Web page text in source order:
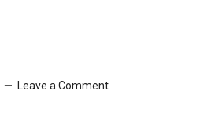
Leave a Comment